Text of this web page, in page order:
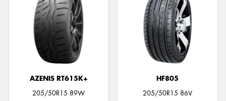
AZENIS RT615K+
205/50R15 89W
HF805
205/50R15 86V